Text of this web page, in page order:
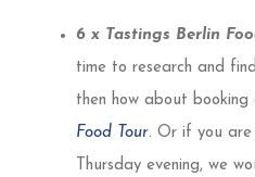
6 x Tastings Berlin
time to research and
then how about booking
Food Tour. Or if you are
Thursday evening, we